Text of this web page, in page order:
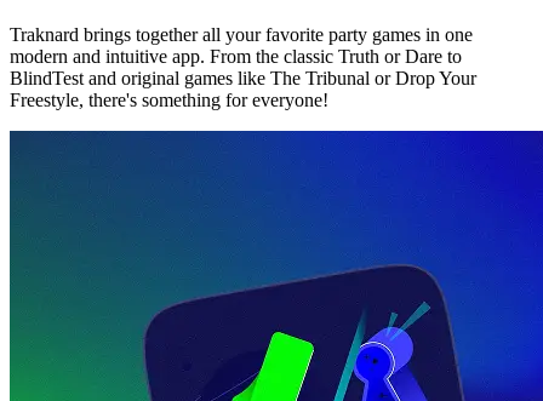
Traknard brings together all your favorite party games in one
modern and intuitive app. From the classic Truth or Dare to
BlindTest and original games like The Tribunal or Drop Your
Freestyle, there's something for everyone!